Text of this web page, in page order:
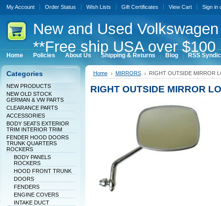
My Account Order Status Wish Lists Gift Certificates View Cart Sign in
Newand Used
**Free ship USA over
Home Policies About Us Shipping & Returns Blog RSS
Categories
NEW PRODUCTS
NEW OLD STOCK
GERMAN & VW PARTS
CLEARANCE PARTS
ACCESSORIES
BODY SEATS EXTERIOR
TRIM INTERIOR TRIM
FENDER HOOD DOORS
TRUNK QUARTERS
ROCKERS
BODY PANELS
ROCKERS
HOOD FRONT TRUNK
DOORS
FENDERS
ENGINE COVERS
INTAKE DUCT
Home MIRRORS RIGHT OUTSIDE MIRROR
RIGHT OUTSIDE MIRROR